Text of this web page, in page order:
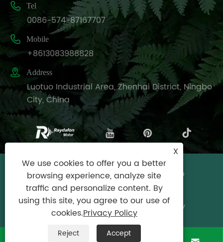
 Tel
0086-574-87167707
 Mobile
+8613083988828
 Address
Luotuo Industrial Area, Zhenhai District, Ningbo
City, China
Copyright © Raydafon Technology Group
Co.,Limited All Rights Reserved.
Links|Sitemap|RSS|XML| Privacy Policy
X
We use cookies to offer you a better
browsing experience, analyze site
traffic and personalize content. By
using this site, you agree to our use of
cookies.Privacy Policy
Reject Accept